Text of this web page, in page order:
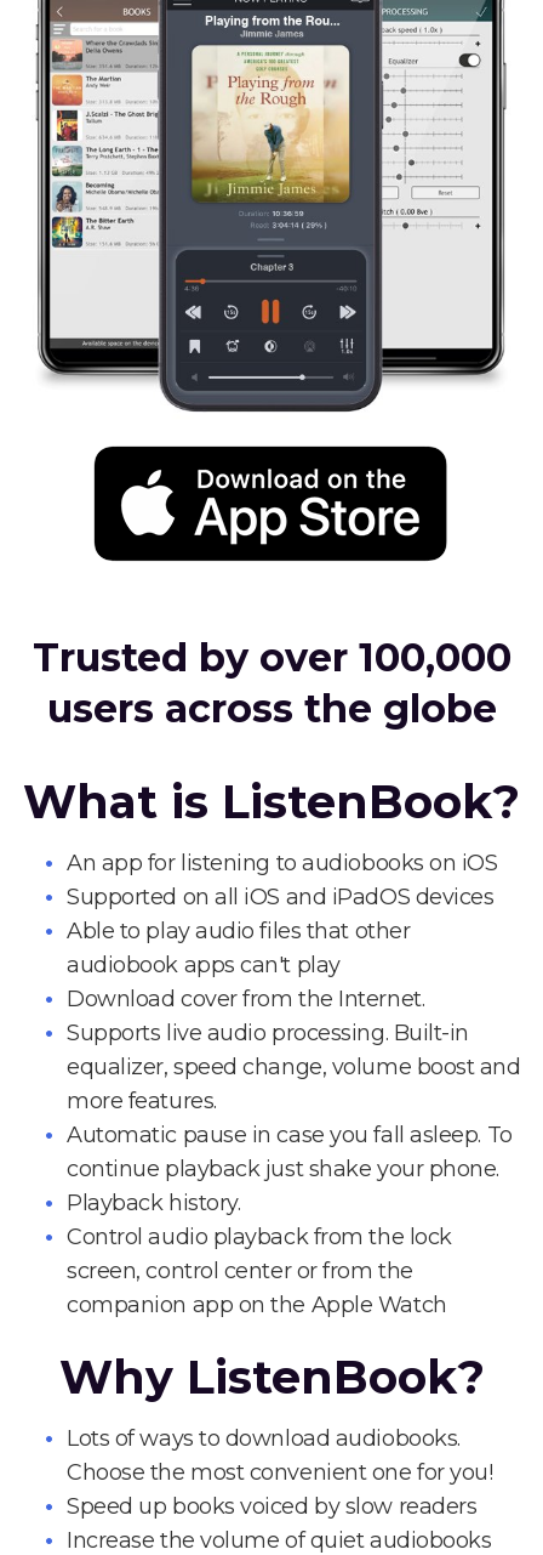
Trusted by over 100,000
users across the globe
What is ListenBook?
An app for listening to audiobooks on iOS
Supported on all iOS and iPadOS devices
Able to play audio files that other
audiobook apps can't play
Download cover from the Internet.
Supports live audio processing. Built-in
equalizer, speed change, volume boost and
more features.
Automatic pause in case you fall asleep. To
continue playback just shake your phone.
Playback history.
Control audio playback from the lock
screen, control center or from the
companion app on the Apple Watch
Why ListenBook?
Lots of ways to download audiobooks.
Choose the most convenient one for you!
Speed up books voiced by slow readers
Increase the volume of quiet audiobooks